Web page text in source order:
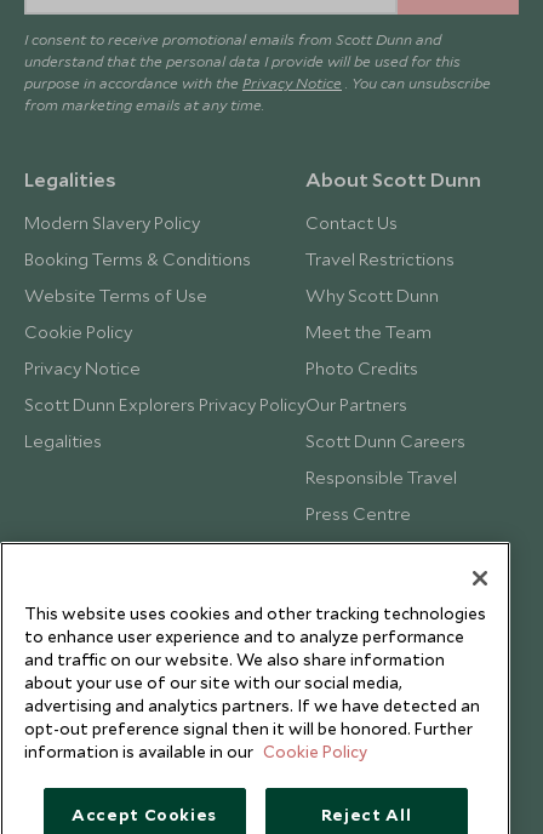
I consent to receive promotional emails from Scott Dunn and
understand that the personal data I provide will be used for this
purpose in accordance with the Privacy Notice . You can unsubscribe
from marketing emails at any time.
Legalities
Modern Slavery Policy
Booking Terms & Conditions
Website Terms of Use
Cookie Policy
Privacy Notice
Scott Dunn Explorers Privacy Policy
Legalities
About Scott Dunn
Contact Us
Travel Restrictions
Why Scott Dunn
Meet the Team
Photo Credits
Our Partners
Scott Dunn Careers
Responsible Travel
Press Centre
Testimonials
This website uses cookies and other tracking technologies
to enhance user experience and to analyze performance
and traffic on our website. We also share information
about your use of our site with our social media,
advertising and analytics partners. If we have detected an
opt-out preference signal then it will be honored. Further
information is available in our Cookie Policy
Accept Cookies Reject All